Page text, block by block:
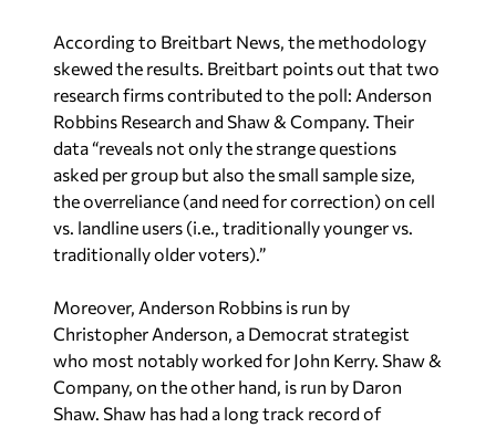
According to Breitbart News, the methodology
skewed the results. Breitbart points out that two
research firms contributed to the poll: Anderson
Robbins Research and Shaw & Company. Their
data “reveals not only the strange questions
asked per group but also the small sample size,
the overreliance (and need for correction) on cell
vs. landline users (i.e., traditionally younger vs.
traditionally older voters).”
Moreover, Anderson Robbins is run by
Christopher Anderson, a Democrat strategist
who most notably worked for John Kerry. Shaw &
Company, on the other hand, is run by Daron
Shaw. Shaw has had a long track record of